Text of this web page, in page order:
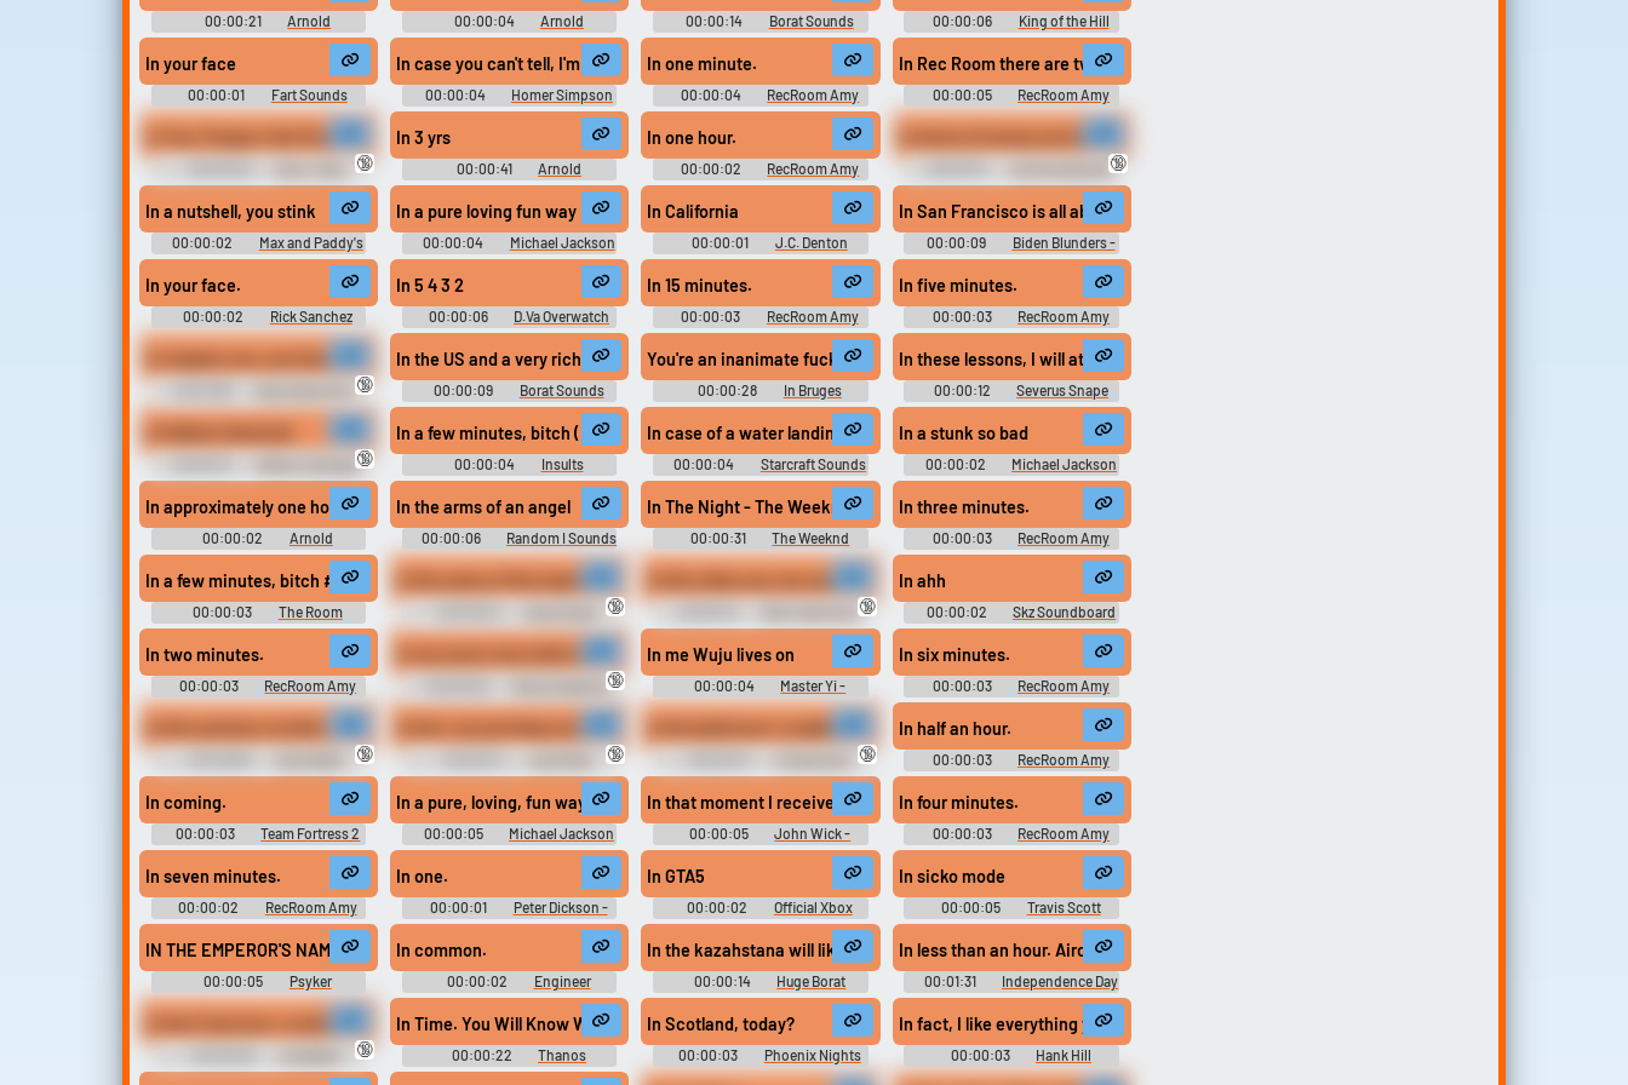
00:00:21
Arnold
Schwarzenegger Soundboard:
Pumping Iron
00:00:04
Arnold
Schwarzenegger Soundboard
00:00:14 Borat Sounds 00:00:06
King of the Hill
Sounds
In your face
00:00:01
Fart Sounds
Soundboard
In case you can't tell, I'm being sarcastic.
00:00:04
Homer Simpson
Soundboard
In one minute.
00:00:04 RecRoom Amy
In Rec Room there are two ways to move around walking and teleporting.
00:00:05 RecRoom Amy
Soundboard
🔞
In 3 yrs
00:00:41
Arnold
Schwarzenegger Soundboard:
Terminator 2 - Judgment Day
In one hour.
00:00:02 RecRoom Amy
In terms of money we have no money so how will we get to the moon the answer is clear we
Gru Soundboard🔞
In a nutshell, you stink
00:00:02
Max and Paddy's
Road To Nowhere
In a pure loving fun way
00:00:04
Michael Jackson
Soundboard
In California
00:00:01 J.C. Denton
In San Francisco is all about, well, you know, gay, gay, gay, bath houses and everybody. It's all
00:00:09
Biden Blunders -
Joe Biden Soundboard
In your face.
00:00:02
Rick Sanchez
Sounds: Rick and Morty - Season
In 5 4 3 2
00:00:06
D.Va Overwatch
Soundboard
In 15 minutes.
00:00:03 RecRoom Amy
In five minutes.
00:00:03 RecRoom Amy
In chapter one, sun kissed tip. I opened my eyes and peeped from underneath my black sheets and my window. The sun was shinin...
Sexy Gamer Girl -
XXX Erotic Audios
🔞
In the US and a very rich people like to drink a wine it is like akazaki wine but not made from fermented horses urine
00:00:09 Borat Sounds
You're an inanimate fucking object! #inanimate object #angry #furious #seeing red #upset
00:00:28
In Bruges
Soundboard
In these lessons, I will attempt to penetrate your mind. You will attempt to resist. Prepare
00:00:12
Severus Snape
Clips - Harry Potter
Italian Language
Erotic Audio Clips
🔞
In a few minutes, bitch (Kick One In?)
00:00:04
Insults
Soundboard
In case of a water landing you may be used as a flotation device
00:00:04 Starcraft Sounds
In a stunk so bad
00:00:02
Michael Jackson
Soundboard
In approximately one hour.
00:00:02
Arnold
Schwarzenegger Soundboard
In the arms of an angel
00:00:06 Random I Sounds
In The Night - The Weeknd Ringtone
00:00:31
The Weeknd
Ringtones Soundboard
In three minutes.
00:00:03 RecRoom Amy
In a few minutes, bitch #the room #tommy wiseau #in a few minutes #bitch #in a second #give me a minute #soon
00:00:03
The Room
Soundboard
In the name of the inquisition we commandeer this vehicle
Warhammer 40k Soundboard
🔞
In this video you can see how the hot amateur Asian slut fingers her pussy close up and you can also see her big labia and th...
Dirty Talk Erotic
Audio Clips
🔞
In ahh
00:00:02 Skz Soundboard
In two minutes.
00:00:03 RecRoom Amy
In my muck room with nothing but my sun hat on! Clapping those big booty cheeks!!Tags booty clapping, booty clap, ass clap, ...
Booty Clapping
Erotic Audio Clips
🔞
In me Wuju lives on
00:00:04
Master Yi -
League of Legends
In six minutes.
00:00:03 RecRoom Amy
In this seminar on birth, death and the unborn, we've been discussing the Buddhist philosophy of change. Of life. As a. Flowi...
Soundboard
🔞
In fact, we just keep our histories to ourselves. Secondly, don't tell anybody about your condition. You think you're crazy. ...
Soundboard - The Last Of Us
🔞
In the bathroom I couldn't wipe my ass excuse maine
Jones
🔞
In half an hour.
00:00:03 RecRoom Amy
In coming.
00:00:03
Team Fortress 2
Soundboard
In a pure, loving, fun way
00:00:05
Michael Jackson
Soundboard
In that moment I received some semblance, foe.
00:00:05
John Wick -
Keanu Reeves Soundboard
In four minutes.
00:00:03 RecRoom Amy
In seven minutes.
00:00:02 RecRoom Amy
In one.
00:00:01
Peter Dickson -
Voiceover Man
In GTA5
00:00:02
Official Xbox
Gamer Girl Soundboard
In sicko mode
00:00:05
Travis Scott
Soundboard
IN THE EMPEROR'S NAME!
00:00:05
Psyker
Soundboard - Warhammer 40000
In common.
00:00:02
Engineer
Sounds: Team Fortress 2
In the kazahstana will like the family but there are no some men who pretend to be married but in secret they do a bang bang ...
00:00:14
Huge Borat
Soundboard
In less than an hour. Aircraft from here will join others from around the world. And you will be
00:01:31
Independence Day
Movie Soundboard
In San Francisco, is all about, well, you know, gay gay, gay bath houses and everybody's all about round the Clock sex assaul...
ULTIMATE Soundboard
🔞
In Time. You Will Know What It's Like To Lose, Feel So Desperately That You're Right That To Fail All The Same, Dread It, Run...
00:00:22
Thanos
Ringtones
In Scotland, today?
00:00:03
Phoenix Nights
Soundboard
In fact, I like everything you have to say.
00:00:03
Hank Hill
Sounds: King of the Hill - Season 1